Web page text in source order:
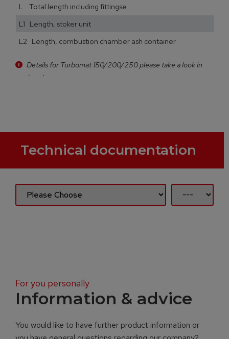
L Total length including fittingse
L1 Length, stoker unit
L2 Length, combustion chamber ash container
Details for Turbomat 150/200/250 please take a look in
our brochure
Technical documentation
For you personally
Information & advice
You would like to have further product information or